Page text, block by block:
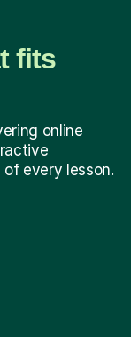
fits
online
every lesson.